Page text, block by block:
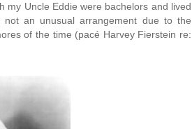
my Uncle Eddie were bachelors and lived
an unusual arrangement due to the
of the time (pacé Harvey Fierstein re: